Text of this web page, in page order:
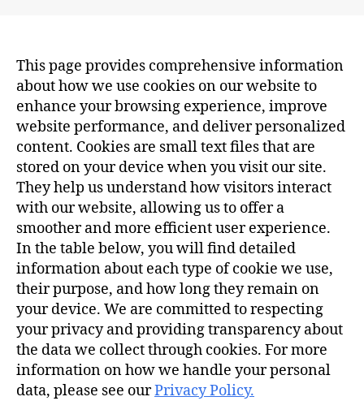
This page provides comprehensive information
about how we use cookies on our website to
enhance your browsing experience, improve
website performance, and deliver personalized
content. Cookies are small text files that are
stored on your device when you visit our site.
They help us understand how visitors interact
with our website, allowing us to offer a
smoother and more efficient user experience.
In the table below, you will find detailed
information about each type of cookie we use,
their purpose, and how long they remain on
your device. We are committed to respecting
your privacy and providing transparency about
the data we collect through cookies. For more
information on how we handle your personal
data, please see ourPrivacy Policy.